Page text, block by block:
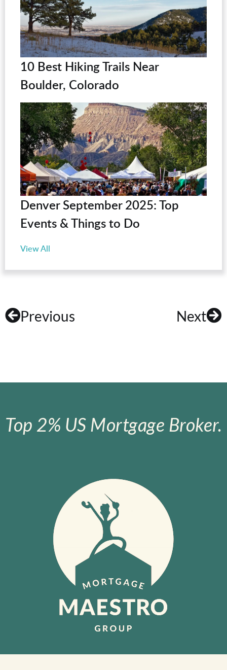
10 Best Hiking Trails Near
Boulder, Colorado
Denver September 2025: Top
Events & Things to Do
View All
Previous Next
Top 2% US Mortgage Broker.